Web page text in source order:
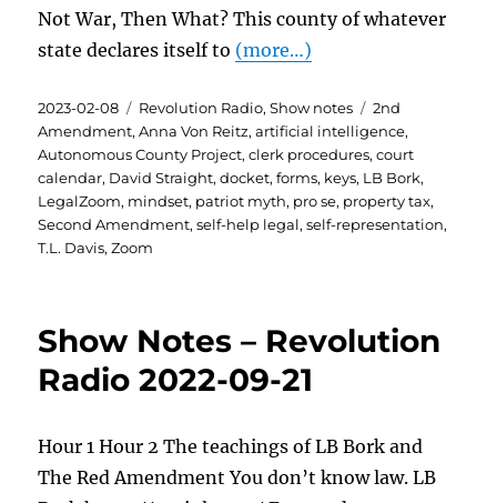
Not War, Then What? This county of whatever
state declares itself to (more…)
Posted
on
2023-02-08 Categories
Revolution Radio,Show notes Tags
2nd
Amendment,Anna Von Reitz,artificial intelligence,
Autonomous County Project,clerk procedures,court
calendar, David Straight,docket,forms, keys, LB Bork,
LegalZoom, mindset, patriot myth, pro se, property tax,
Second Amendment,self-help legal,self-representation,
T.L. Davis,Zoom
Show Notes – Revolution
Radio 2022-09-21
Hour 1 Hour 2 The teachings of LB Bork and
The Red Amendment You don’t know law. LB